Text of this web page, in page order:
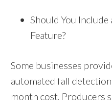
Should You
Feature?
Some businesses
automated fall
month cost. Producers